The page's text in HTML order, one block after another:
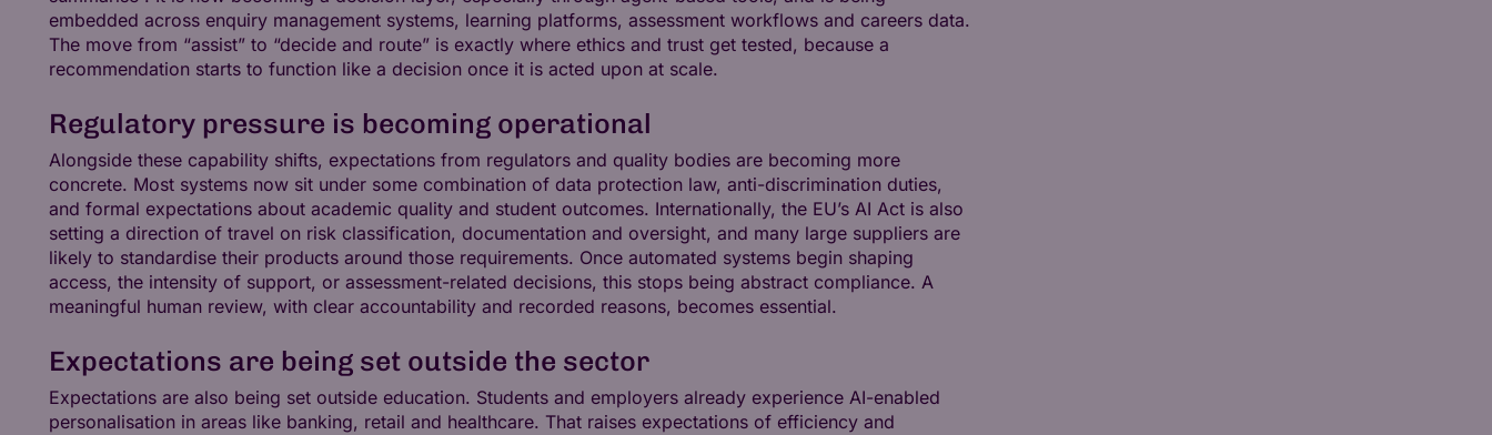
embedded across enquiry management systems, learning platforms, assessment workflows and careers data.
The move from “assist” to “decide and route” is exactly where ethics and trust get tested, because a
recommendation starts to function like a decision once it is acted upon at scale.
Regulatory pressure is becoming operational
Alongside these capability shifts, expectations from regulators and quality bodies are becoming more
concrete. Most systems now sit under some combination of data protection law, anti-discrimination duties,
and formal expectations about academic quality and student outcomes. Internationally, the EU’s AI Act is also
setting a direction of travel on risk classification, documentation and oversight, and many large suppliers are
likely to standardise their products around those requirements. Once automated systems begin shaping
access, the intensity of support, or assessment-related decisions, this stops being abstract compliance. A
meaningful human review, with clear accountability and recorded reasons, becomes essential.
Expectations are being set outside the sector
Expectations are also being set outside education. Students and employers already experience AI-enabled
personalisation in areas like banking, retail and healthcare. That raises expectations of efficiency and